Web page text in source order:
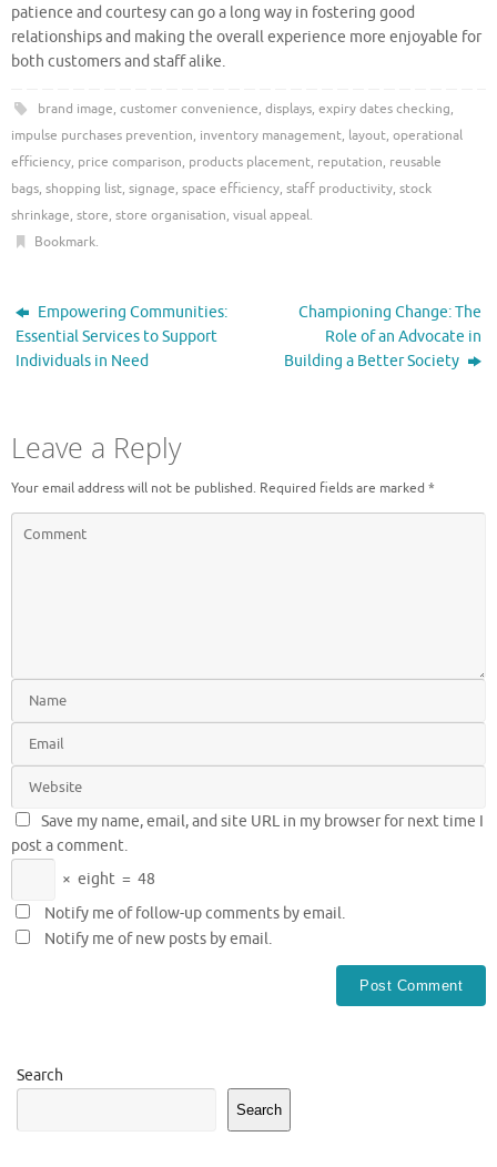
patience and courtesy can go a long way in fostering good
relationships and making the overall experience more enjoyable for
both customers and staff alike.
brand image, customer convenience, displays, expiry dates checking,
impulse purchases prevention, inventory management, layout, operational
efficiency, price comparison, products placement, reputation, reusable
bags, shopping list, signage, space efficiency, staff productivity, stock
shrinkage, store, store organisation, visual appeal.
Bookmark.
Empowering Communities:
Essential Services to Support
Individuals in Need
Championing Change: The
Role of an Advocate in
Building a Better Society
Leave a Reply
Your email address will not be published. Required fields are marked *
Save my name, email, and site URL in my browser for next time I
post a comment.
× eight = 48
Notify me of follow-up comments by email.
Notify me of new posts by email.
Search
Search